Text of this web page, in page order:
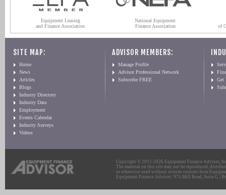
Equipment Leasing
and Finance Association
National Equipment
Finance Association
of
SITE MAP:
Home
News
Articles
Blogs
Industry Directory
Industry Data
Employment
Events Calendar
Industry Surveys
Videos
ADVISOR MEMBERS:
Manage Profile
Advisor Professional Network
Subscribe FREE
Get
Copyright © 2011-2026 Equipment Finance Advisor,
The material on this site may not be reproduced,
or otherwise used without written consent from
Equipment Finance Advisor: 975 Mill Road, Suite G |